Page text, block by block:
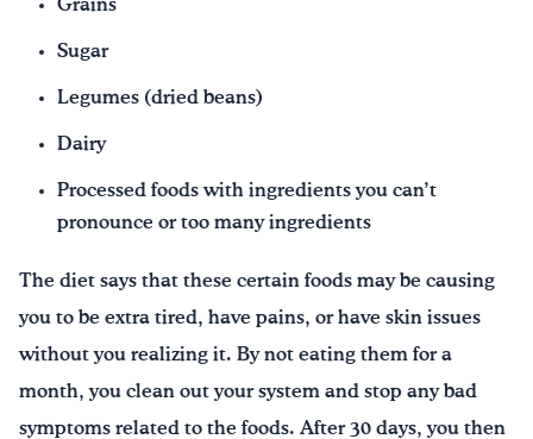
Grains
Sugar
Legumes (dried beans)
Dairy
Processed foods with ingredients you can’t
pronounce or too many ingredients
The diet says that these certain foods may be causing
you to be extra tired, have pains, or have skin issues
without you realizing it. By not eating them for a
month, you clean out your system and stop any bad
symptoms related to the foods. After 30 days, you then